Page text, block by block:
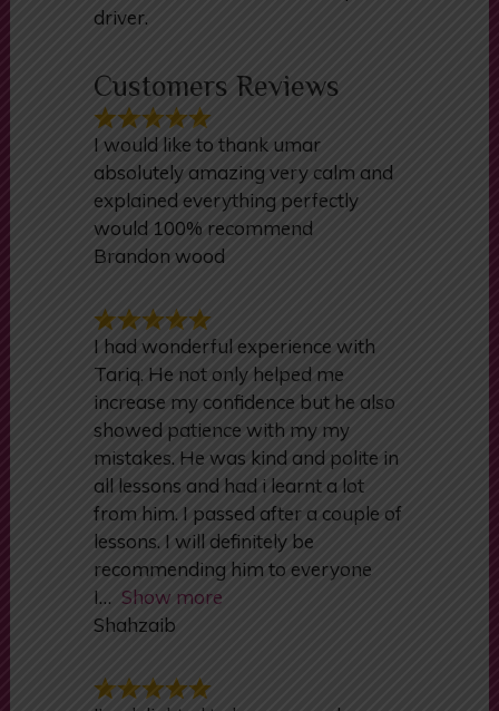
resources and support you need to
Customers Reviews
I would like to thank umar
absolutely amazing very calm and
explained everything perfectly
Brandon wood
I had wonderful experience with
Tariq. He not only helped me
increase my confidence but he also
showed patience with my my
mistakes. He was kind and polite in
all lessons and had i learnt a lot
from him. I passed after a couple of
lessons. I will definitely be
recommending him to everyone
Shahzaib